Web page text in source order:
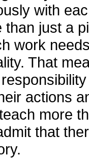
with
just a
work
That
actions
more
that